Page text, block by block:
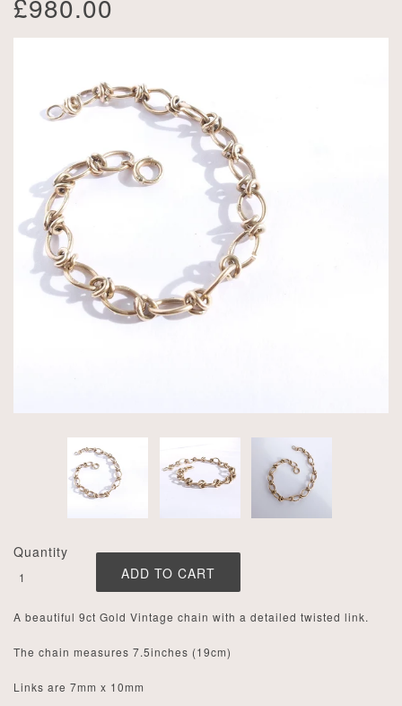
£980.00
Quantity
A beautiful 9ct Gold Vintage chain with a detailed twisted link.
The chain measures 7.5inches (19cm)
Links are 7mm x 10mm